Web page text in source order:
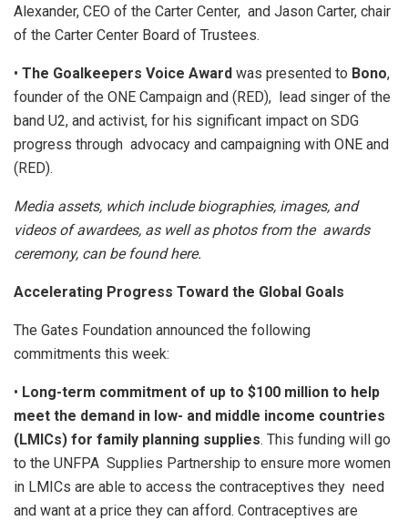
Alexander, CEO of the Carter Center, and Jason Carter, chair
of the Carter Center Board of Trustees.
• The Goalkeepers Voice Award was presented to Bono,
founder of the ONE Campaign and (RED), lead singer of the
band U2, and activist, for his significant impact on SDG
progress through advocacy and campaigning with ONE and
(RED).
Media assets, which include biographies, images, and
videos of awardees, as well as photos from the awards
ceremony, can be foundhere.
Accelerating Progress Toward the Global Goals
The Gates Foundation announced the following
commitments this week:
• Long-term commitment of up to $100 million to help
meet the demand in low- and middle income countries
(LMICs) for family planning supplies. This funding will go
to the UNFPA Supplies Partnership to ensure more women
in LMICs are able to access the contraceptives they need
and want at a price they can afford. Contraceptives are